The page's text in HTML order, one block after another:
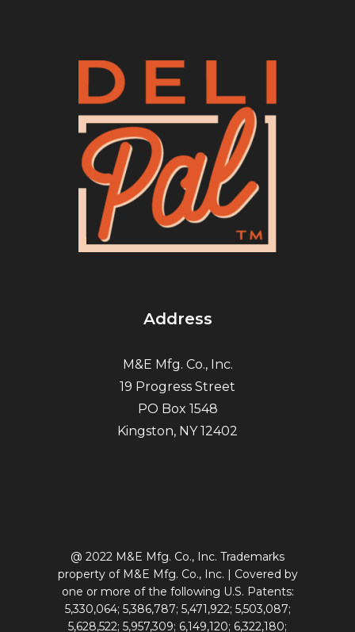
Address
M&E Mfg. Co., Inc.
19 Progress Street
PO Box 1548
Kingston, NY 12402
@ 2022 M&E Mfg. Co., Inc. Trademarks
property of M&E Mfg. Co., Inc. | Covered by
one or more of the following U.S. Patents:
5,330,064; 5,386,787; 5,471,922; 5,503,087;
5,628,522; 5,957,309; 6,149,120; 6,322,180;